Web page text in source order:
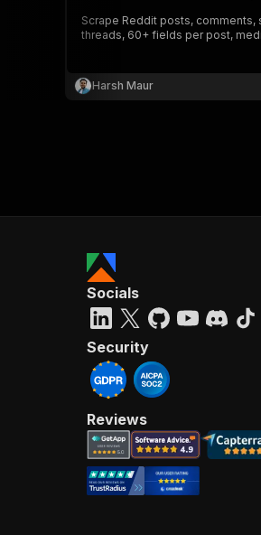
Scrape Reddit posts, comments,
threads, 60+ fields per post,
Harsh Maur
Socials
Security
Reviews